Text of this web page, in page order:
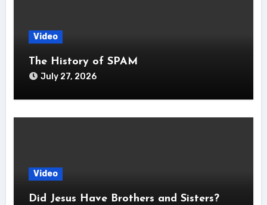
Video
The History of SPAM
July 27, 2026
Video
Did Jesus Have Brothers and Sisters?